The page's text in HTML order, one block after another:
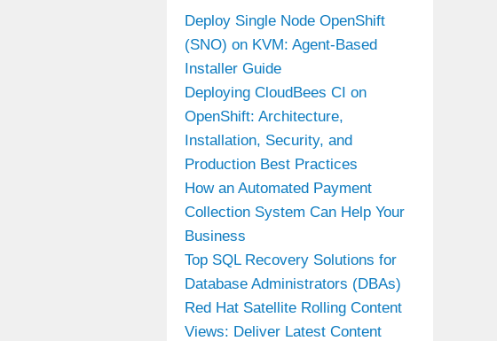
Deploy Single Node OpenShift
(SNO) on KVM: Agent-Based
Installer Guide
Deploying CloudBees CI on
OpenShift: Architecture,
Installation, Security, and
Production Best Practices
How an Automated Payment
Collection System Can Help Your
Business
Top SQL Recovery Solutions for
Database Administrators (DBAs)
Red Hat Satellite Rolling Content
Views: Deliver Latest Content